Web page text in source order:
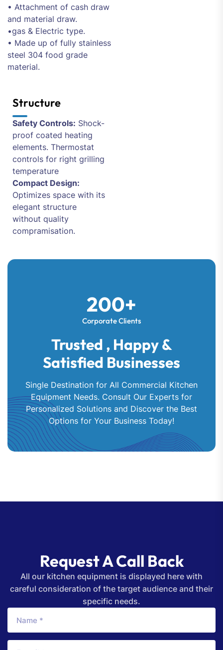
• Attachment of cash draw
and material draw.
•gas & Electric type.
• Made up of fully stainless
steel 304 food grade
material.
Structure
Safety Controls: Shock-
proof coated heating
elements. Thermostat
controls for right grilling
temperature
Compact Design:
Optimizes space with its
elegant structure
without quality
compramisation.
200+
Corporate Clients
Trusted , Happy &
Satisfied Businesses
Single Destination for All Commercial Kitchen
Equipment Needs. Consult Our Experts for
Personalized Solutions and Discover the Best
Options for Your Business Today!
Request A Call Back
All our kitchen equipment is displayed here with
careful consideration of the target audience and their
specific needs.